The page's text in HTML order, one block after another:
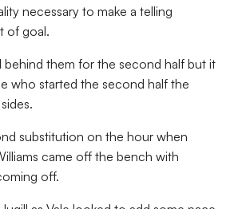
necessary to make a telling
of goal.
behind them for the second half but it
who started the second half the
substitution on the hour when
came off the bench with
off.